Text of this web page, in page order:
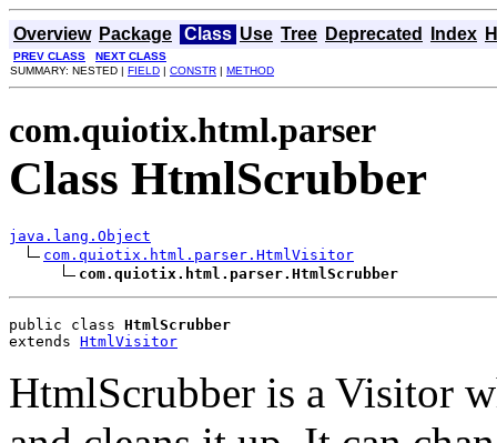
Overview Package Class Use Tree Deprecated Index
PREV CLASS
NEXT CLASS
SUMMARY: NESTED | FIELD | CONSTR | METHOD
com.quiotix.html.parser
Class HtmlScrubber
java.lang.Object
com.quiotix.html.parser.HtmlVisitor
com.quiotix.html.parser.HtmlScrubber
public class HtmlScrubber
extends HtmlVisitor
HtmlScrubber is a Visitor